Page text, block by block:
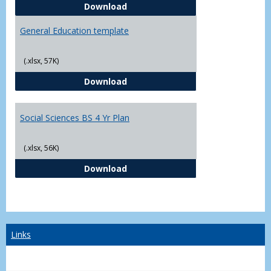
DownloadCJ - BS - Law Enforcement 4 Year
General Education template
(.xlsx, 57K)
DownloadGeneral Education template
Social Sciences BS 4 Yr Plan
(.xlsx, 56K)
DownloadSocial Sciences BS 4 Yr Plan
Links